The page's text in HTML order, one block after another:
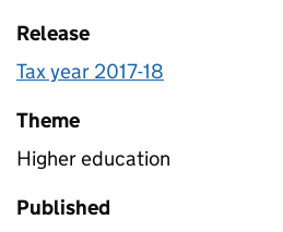
Release
Tax year 2017-18
Theme
Higher education
Published